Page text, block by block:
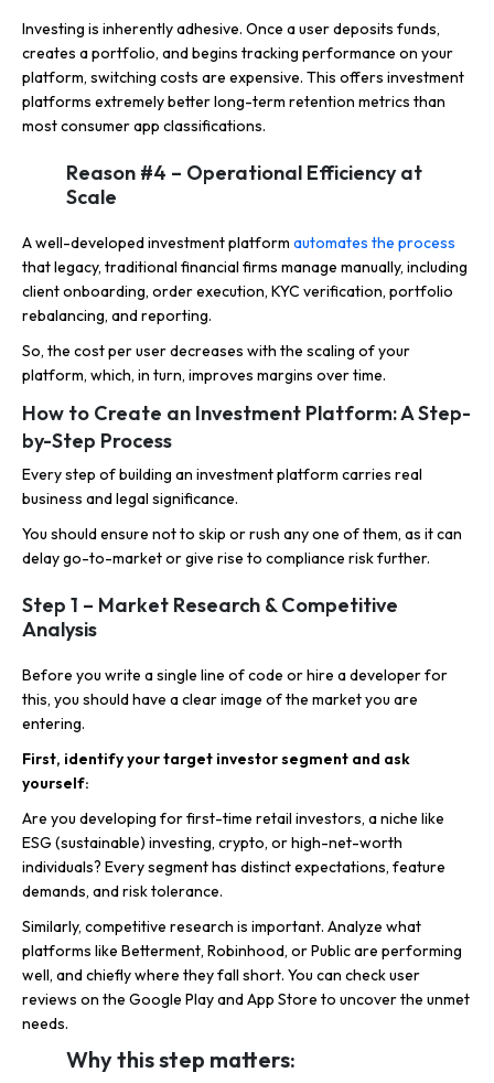
Investing is inherently adhesive. Once a user deposits funds,
creates a portfolio, and begins tracking performance on your
platform, switching costs are expensive. This offers investment
platforms extremely better long-term retention metrics than
most consumer app classifications.
Reason #4 – Operational Efficiency at
Scale
A well-developed investment platform automates the process
that legacy, traditional financial firms manage manually, including
client onboarding, order execution, KYC verification, portfolio
rebalancing, and reporting.
So, the cost per user decreases with the scaling of your
platform, which, in turn, improves margins over time.
How to Create an Investment Platform: A Step-
by-Step Process
Every step of building an investment platform carries real
business and legal significance.
You should ensure not to skip or rush any one of them, as it can
delay go-to-market or give rise to compliance risk further.
Step 1 – Market Research & Competitive
Analysis
Before you write a single line of code or hire a developer for
this, you should have a clear image of the market you are
entering.
First, identify your target investor segment and ask
yourself:
Are you developing for first-time retail investors, a niche like
ESG (sustainable) investing, crypto, or high-net-worth
individuals? Every segment has distinct expectations, feature
demands, and risk tolerance.
Similarly, competitive research is important. Analyze what
platforms like Betterment, Robinhood, or Public are performing
well, and chiefly where they fall short. You can check user
reviews on the Google Play and App Store to uncover the unmet
needs.
Why this step matters: